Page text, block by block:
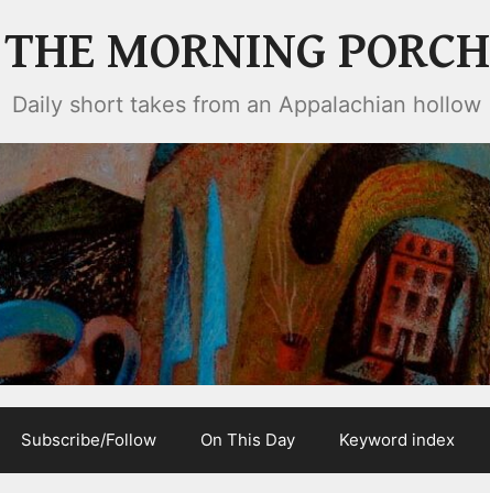
THE MORNING PORCH
Daily short takes from an Appalachian hollow
Subscribe/Follow On This Day Keyword index